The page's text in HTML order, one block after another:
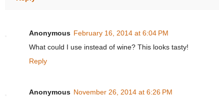
Anonymous February 16, 2014 at 6:04 PM
What could I use instead of wine? This looks tasty!
Reply
Anonymous November 26, 2014 at 6:26 PM